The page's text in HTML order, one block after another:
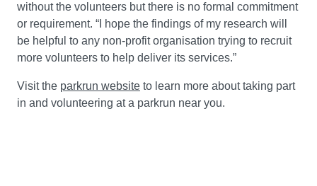
without the volunteers but there is no formal commitment
or requirement. “I hope the findings of my research will
be helpful to any non-profit organisation trying to recruit
more volunteers to help deliver its services.”
Visit the parkrun website to learn more about taking part
in and volunteering at a parkrun near you.